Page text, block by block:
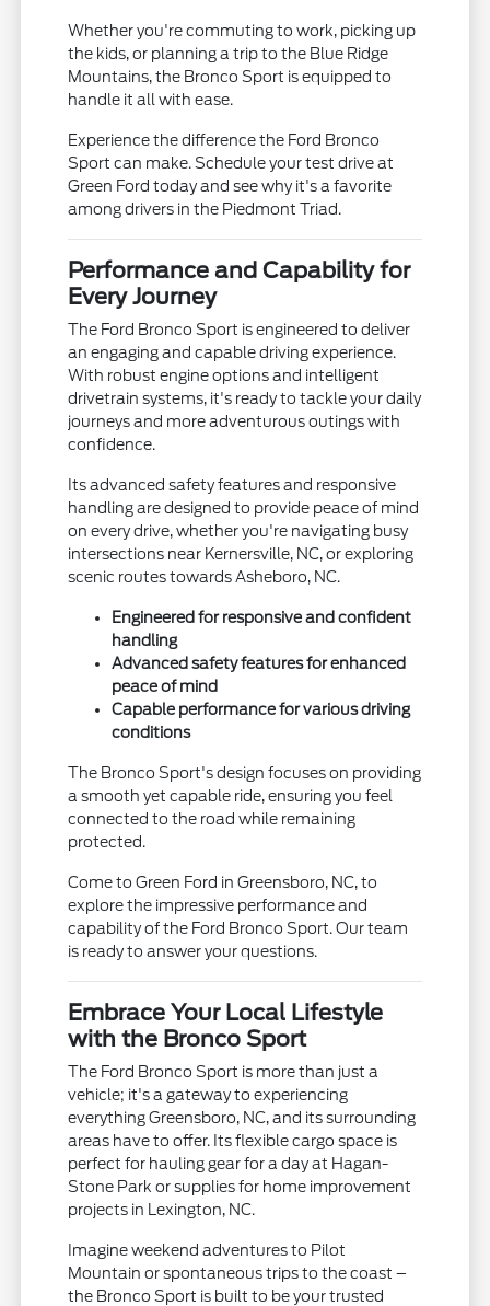
Whether you're commuting to work, picking up
the kids, or planning a trip to the Blue Ridge
Mountains, the Bronco Sport is equipped to
handle it all with ease.
Experience the difference the Ford Bronco
Sport can make. Schedule your test drive at
Green Ford today and see why it's a favorite
among drivers in the Piedmont Triad.
Performance and Capability for
Every Journey
The Ford Bronco Sport is engineered to deliver
an engaging and capable driving experience.
With robust engine options and intelligent
drivetrain systems, it's ready to tackle your daily
journeys and more adventurous outings with
confidence.
Its advanced safety features and responsive
handling are designed to provide peace of mind
on every drive, whether you're navigating busy
intersections near Kernersville, NC, or exploring
scenic routes towards Asheboro, NC.
Engineered for responsive and confident
handling
Advanced safety features for enhanced
peace of mind
Capable performance for various driving
conditions
The Bronco Sport's design focuses on providing
a smooth yet capable ride, ensuring you feel
connected to the road while remaining
protected.
Come to Green Ford in Greensboro, NC, to
explore the impressive performance and
capability of the Ford Bronco Sport. Our team
is ready to answer your questions.
Embrace Your Local Lifestyle
with the Bronco Sport
The Ford Bronco Sport is more than just a
vehicle; it's a gateway to experiencing
everything Greensboro, NC, and its surrounding
areas have to offer. Its flexible cargo space is
perfect for hauling gear for a day at Hagan-
Stone Park or supplies for home improvement
projects in Lexington, NC.
Imagine weekend adventures to Pilot
Mountain or spontaneous trips to the coast –
the Bronco Sport is built to be your trusted